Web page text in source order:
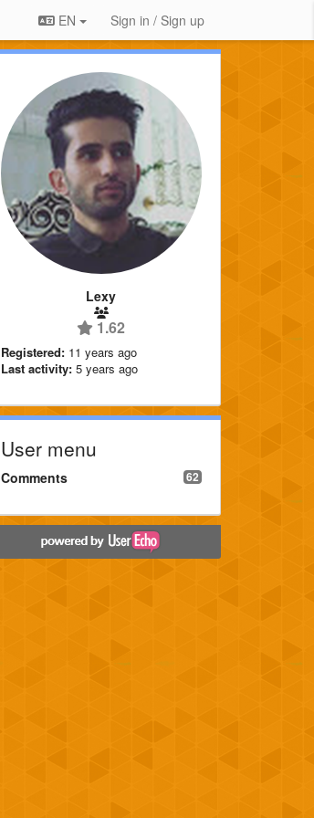
EN Sign in / Sign up
Lexy
1.62
Registered: 11 years ago
Last activity: 5 years ago
User menu
62
Comments